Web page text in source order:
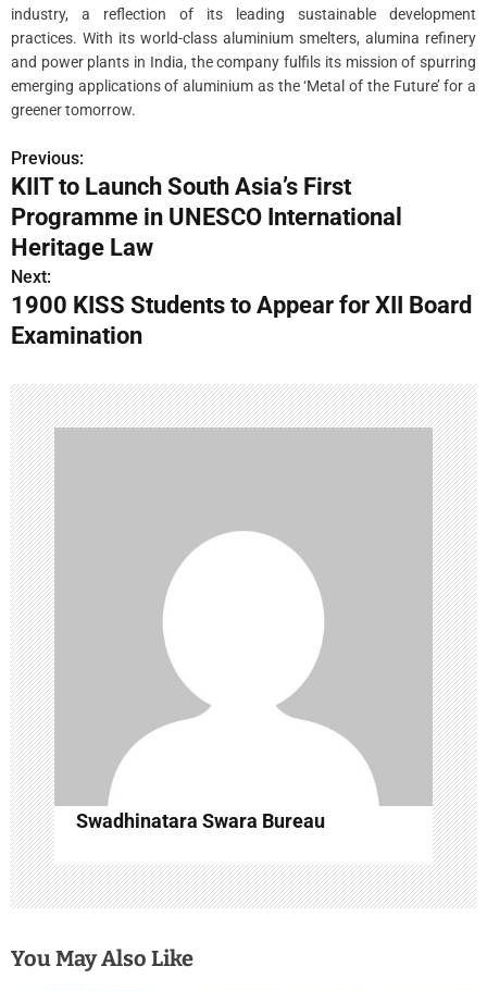
industry, a reflection of its leading sustainable development
practices. With its world-class aluminium smelters, alumina refinery
and power plants in India, the company fulfils its mission of spurring
emerging applications of aluminium as the ‘Metal of the Future’ for a
greener tomorrow.
P
o
s
t
n
v
i
g
a
t
i
o
n
Previous:
KIIT to Launch South Asia’s First
Programme in UNESCO International
Heritage Law
Next:
1900 KISS Students to Appear for XII Board
Examination
Swadhinatara Swara Bureau
You May Also Like